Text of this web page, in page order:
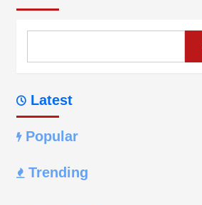
Latest
Popular
Trending